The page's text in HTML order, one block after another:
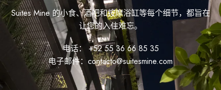
Suites Mine 的小食、酒吧和按摩浴缸等每个细节，都旨在
让您的入住难忘。
电话： +52 55 36 66 85 35
电子邮件：contacto@suitesmine.com